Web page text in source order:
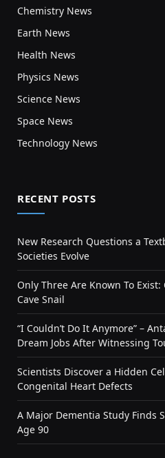
Chemistry News
Earth News
Health News
Physics News
Science News
Space News
Technology News
RECENT POSTS
New Research Questions a
Societies Evolve
Only Three Are Known To Exist:
Cave Snail
“I Couldn’t Do It Anymore” –
Dream Jobs After Witnessing
Scientists Discover a Hidden
Congenital Heart Defects
A Major Dementia Study Finds
Age 90